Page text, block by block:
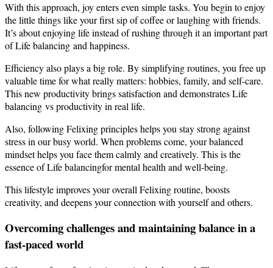
With this approach, joy enters even simple tasks. You begin to enjoy
the little things like your first sip of coffee or laughing with friends.
It’s about enjoying life instead of rushing through it an important part
of Life balancing and happiness.
Efficiency also plays a big role. By simplifying routines, you free up
valuable time for what really matters: hobbies, family, and self-care.
This new productivity brings satisfaction and demonstrates Life
balancing vs productivity in real life.
Also, following Felixing principles helps you stay strong against
stress in our busy world. When problems come, your balanced
mindset helps you face them calmly and creatively. This is the
essence of Life balancingfor mental health and well-being.
This lifestyle improves your overall Felixing routine, boosts
creativity, and deepens your connection with yourself and others.
Overcoming challenges and maintaining balance in a
fast-paced world